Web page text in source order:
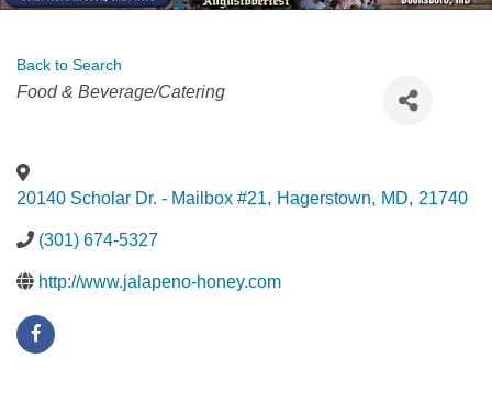
Back to Search
Categories
Food & Beverage/Catering
20140 Scholar Dr. - Mailbox #21, Hagerstown, MD, 21740
(301) 674-5327
http://www.jalapeno-honey.com